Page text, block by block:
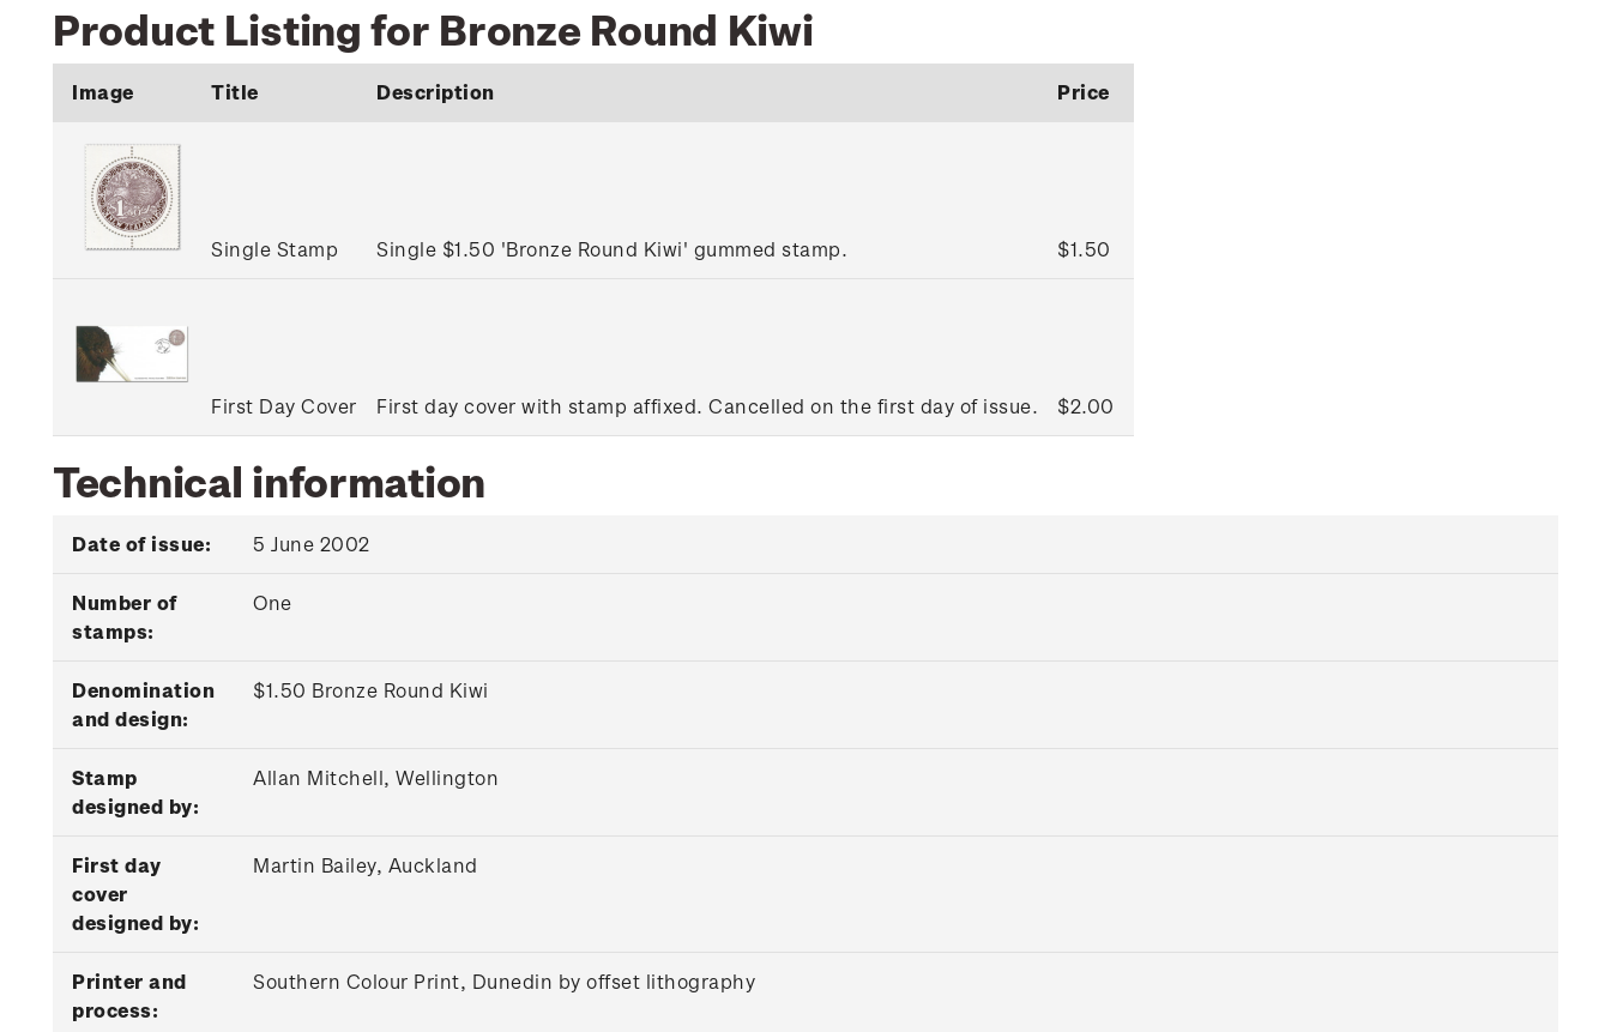
Product Listing for Bronze Round Kiwi
Image Title Description Price
Single Stamp Single $1.50 'Bronze Round Kiwi' gummed stamp. $1.50
First Day Cover First day cover with stamp affixed. Cancelled on the first day of issue. $2.00
Technical information
Date of issue: 5 June 2002
Number of
stamps:
One
Denomination
and design:
$1.50 Bronze Round Kiwi
Stamp
designed by:
Allan Mitchell, Wellington
First day
cover
designed by:
Martin Bailey, Auckland
Printer and
process:
Southern Colour Print, Dunedin by offset lithography